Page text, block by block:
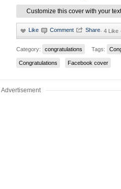
Customize this cover with your text
· 4 Like
Category: congratulations Tags:
Congratulations Facebook cover
Advertisement